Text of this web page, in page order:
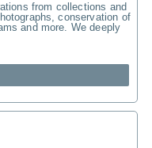
from collections and
conservation of
and more. We deeply